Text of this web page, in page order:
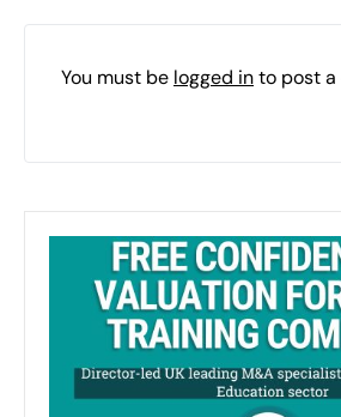
You must be logged into post a